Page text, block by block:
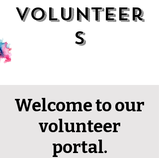
Volunteer
s
Welcome to our
volunteer
portal.